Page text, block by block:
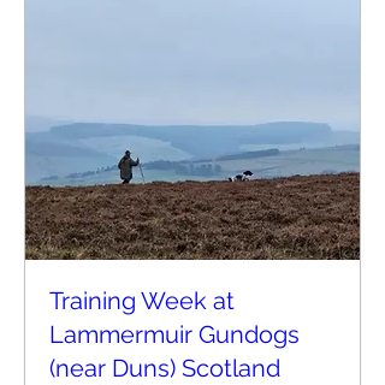
Training Week at
Lammermuir Gundogs
(near Duns) Scotland